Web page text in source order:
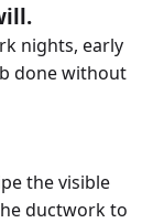
nights, early
done without
the visible
ductwork to